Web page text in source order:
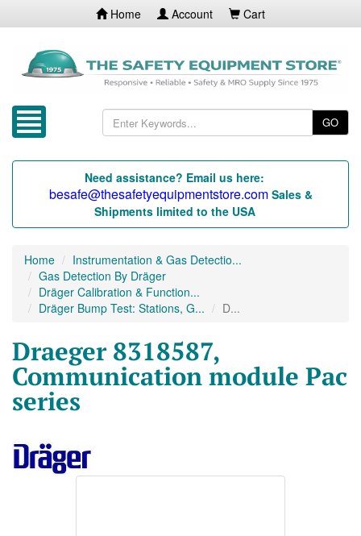
Home Account Cart
GO
Need assistance? Email us here:
besafe@thesafetyequipmentstore.com Sales &
Shipments limited to the USA
Home
Instrumentation & Gas Detectio...
Gas Detection By Dräger
Dräger Calibration & Function...
Dräger Bump Test: Stations, G...
D...
Draeger 8318587,
Communication module Pac
series